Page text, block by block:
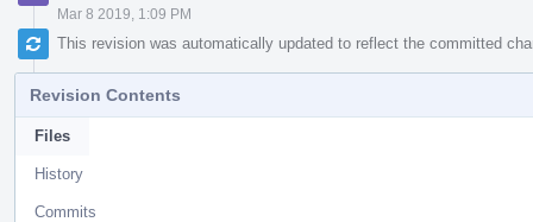
Mar 8 2019, 1:09 PM
This revision was automatically updated to reflect the committed
Revision Contents
Files
History
Commits